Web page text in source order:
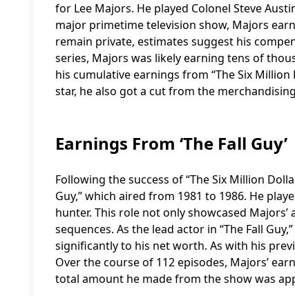
for Lee Majors. He played Colonel Steve
major primetime television show, Majors
remain private, estimates suggest his
series, Majors was likely earning tens of
his cumulative earnings from “The Six
star, he also got a cut from the
Earnings From ‘The Fall Guy’
Following the success of “The Six Million
Guy,” which aired from 1981 to 1986. He
hunter. This role not only showcased
sequences. As the lead actor in “The Fall
significantly to his net worth. As with his
Over the course of 112 episodes, Majors’
total amount he made from the show was